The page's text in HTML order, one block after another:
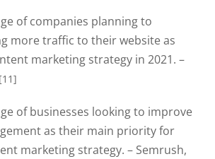
of companies planning to
more traffic to their website as
marketing strategy in 2021. –
[11]
of businesses looking to improve
as their main priority for
marketing strategy. – Semrush,